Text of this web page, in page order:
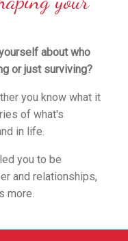
about who
or just surviving?
you know what it
of what's
in life.
you to be
and relationships,
more.